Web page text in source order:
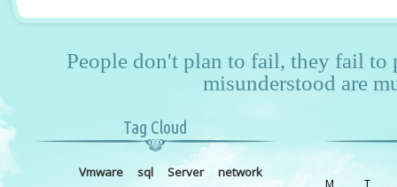
People don't plan to fail, they fail to
misunderstood are
Tag Cloud
Vmware sql Server
network
M T